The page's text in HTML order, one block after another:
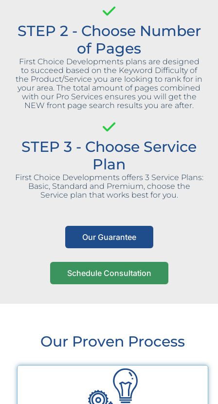
STEP 2 - Choose Number
of Pages
First Choice Developments plans are designed
to succeed based on the Keyword Difficulty of
the Product/Service you are looking to rank for in
your area. The total amount of pages combined
with our Pro Services ensures you will get the
NEW front page search results you are after.
STEP 3 - Choose Service
Plan
First Choice Developments offers 3 Service Plans:
Basic, Standard and Premium, choose the
Service plan that works best for you.
Our Guarantee
Schedule Consultation
Our Proven Process